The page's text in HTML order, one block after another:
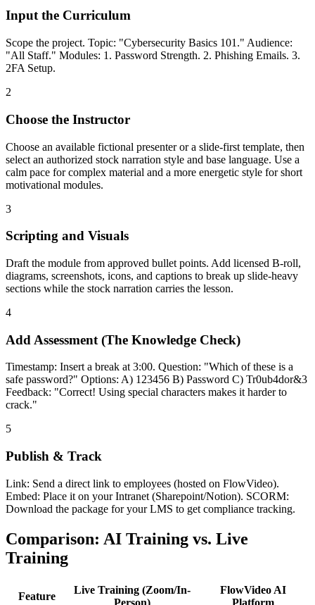
Input the Curriculum
Scope the project. Topic: "Cybersecurity Basics 101." Audience:
"All Staff." Modules: 1. Password Strength. 2. Phishing Emails. 3.
2FA Setup.
2
Choose the Instructor
Choose an available fictional presenter or a slide-first template, then
select an authorized stock narration style and base language. Use a
calm pace for complex material and a more energetic style for short
motivational modules.
3
Scripting and Visuals
Draft the module from approved bullet points. Add licensed B-roll,
diagrams, screenshots, icons, and captions to break up slide-heavy
sections while the stock narration carries the lesson.
4
Add Assessment (The Knowledge Check)
Timestamp: Insert a break at 3:00. Question: "Which of these is a
safe password?" Options: A) 123456 B) Password C) Tr0ub4dor&3
Feedback: "Correct! Using special characters makes it harder to
crack."
5
Publish & Track
Link: Send a direct link to employees (hosted on FlowVideo).
Embed: Place it on your Intranet (Sharepoint/Notion). SCORM:
Download the package for your LMS to get compliance tracking.
Comparison: AI Training vs. Live
Training
Feature
Live Training (Zoom/In-
Person)
FlowVideo AI
Platform